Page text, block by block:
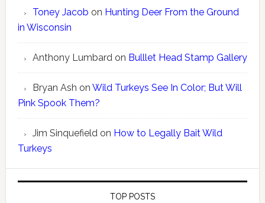
Toney Jacob on Hunting Deer From the Ground
in Wisconsin
Anthony Lumbardon Bulllet Head Stamp Gallery
Bryan Ash on Wild Turkeys See In Color; But Will
Pink Spook Them?
Jim Sinquefieldon How to Legally Bait Wild
Turkeys
TOP POSTS